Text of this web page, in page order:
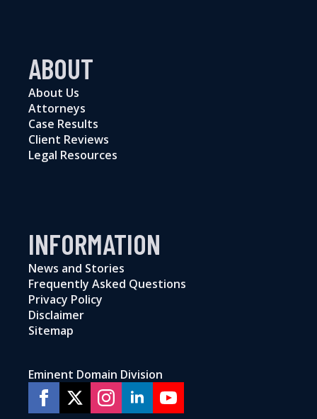
ABOUT
About Us
Attorneys
Case Results
Client Reviews
Legal Resources
INFORMATION
News and Stories
Frequently Asked Questions
Privacy Policy
Disclaimer
Sitemap
Eminent Domain Division